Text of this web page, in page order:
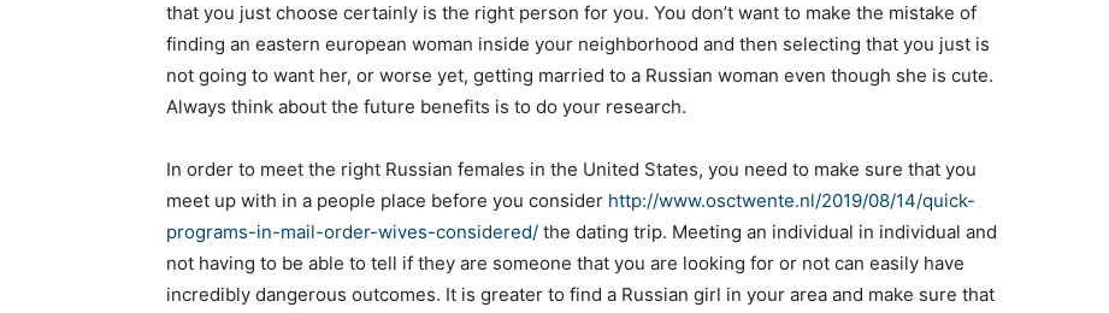
that you just choose certainly is the right person for you. You don’t want to make the mistake of
finding an eastern european woman inside your neighborhood and then selecting that you just is
not going to want her, or worse yet, getting married to a Russian woman even though she is cute.
Always think about the future benefits is to do your research.
In order to meet the right Russian females in the United States, you need to make sure that you
meet up with in a people place before you consider http://www.osctwente.nl/2019/08/14/quick-
programs-in-mail-order-wives-considered/ the dating trip. Meeting an individual in individual and
not having to be able to tell if they are someone that you are looking for or not can easily have
incredibly dangerous outcomes. It is greater to find a Russian girl in your area and make sure that